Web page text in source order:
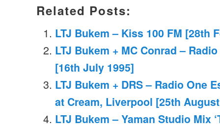
Related Posts:
LTJ Bukem – Kiss 100 FM [28th
LTJ Bukem + MC Conrad –
[16th July 1995]
LTJ Bukem + DRS – Radio One
at Cream, Liverpool [25th
LTJ Bukem – Yaman Studio Mix